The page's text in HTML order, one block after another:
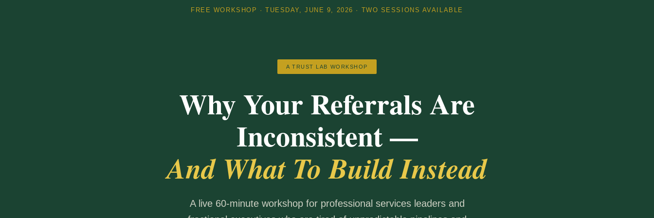
FREE WORKSHOP · TUESDAY, JUNE 9, 2026 · TWO SESSIONS AVAILABLE
A TRUST LAB WORKSHOP
Why Your Referrals Are
Inconsistent —
And What To Build Instead
A live 60-minute workshop for professional services leaders and